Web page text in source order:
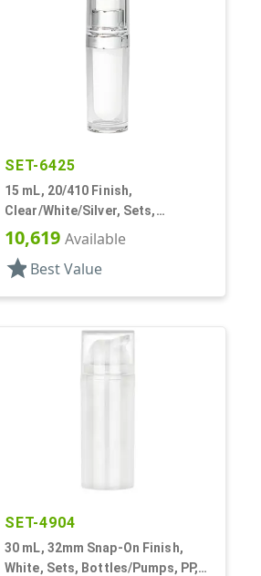
SET-6425
15 mL, 20/410 Finish,
Clear/White/Silver, Sets,
Bottles/Pumps/Overcaps,
Acrylic, Cylinder Round
10,619 Available
star Best Value
SET-4904
30 mL, 32mm Snap-On Finish,
White, Sets, Bottles/Pumps, PP,